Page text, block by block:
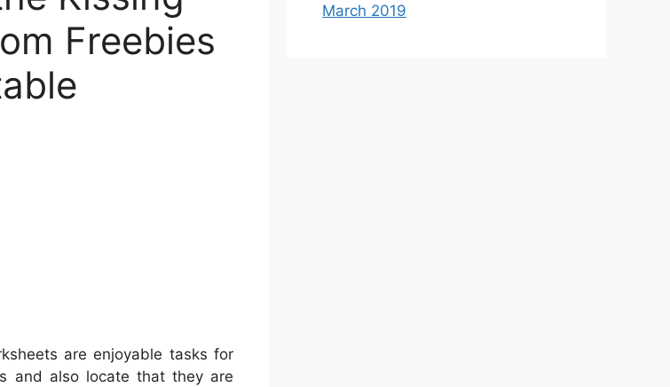
Freebies
are enjoyable tasks for
and also locate that they are
March 2019